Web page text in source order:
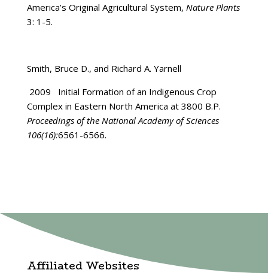
America’s Original Agricultural System, Nature Plants
3: 1-5.
Smith, Bruce D., and Richard A. Yarnell
2009 Initial Formation of an Indigenous Crop
Complex in Eastern North America at 3800 B.P.
Proceedings of the National Academy of Sciences
106(16):6561-6566.
Affiliated Websites